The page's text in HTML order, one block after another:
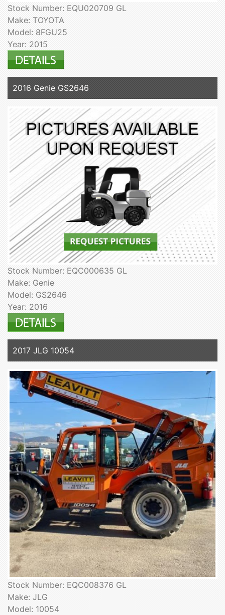
Stock Number: EQU020709 GL
Make: TOYOTA
Model: 8FGU25
Year: 2015
2016 Genie GS2646
Stock Number: EQC000635 GL
Make: Genie
Model: GS2646
Year: 2016
2017 JLG 10054
Stock Number: EQC008376 GL
Make: JLG
Model: 10054